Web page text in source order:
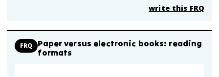
write this FRQ
FRQ
Paper versus electronic books: reading
formats